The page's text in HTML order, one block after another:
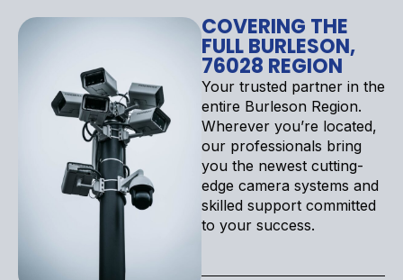
COVERING THE
FULL BURLESON,
76028 REGION
Your trusted partner in the
entire Burleson Region.
Wherever you’re located,
our professionals bring
you the newest cutting-
edge camera systems and
skilled support committed
to your success.